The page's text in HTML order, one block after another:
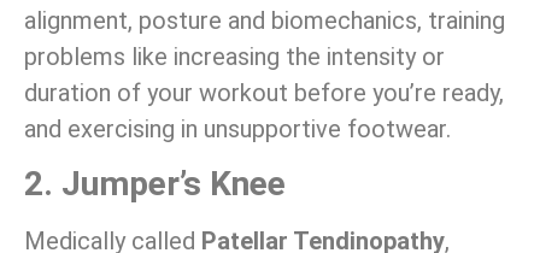
alignment, posture and biomechanics, training
problems like increasing the intensity or
duration of your workout before you’re ready,
and exercising in unsupportive footwear.
2. Jumper’s Knee
Medically called Patellar Tendinopathy,